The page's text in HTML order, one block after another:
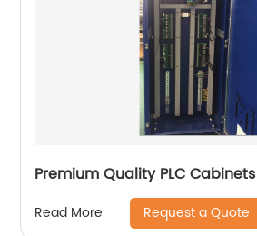
Premium Quality PLC Cabinets
Read More Request a Quote